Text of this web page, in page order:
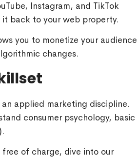
Instagram, and TikTok
back to your web property.
you to monetize your audience
changes.
applied marketing discipline.
consumer psychology, basic
of charge, dive into our